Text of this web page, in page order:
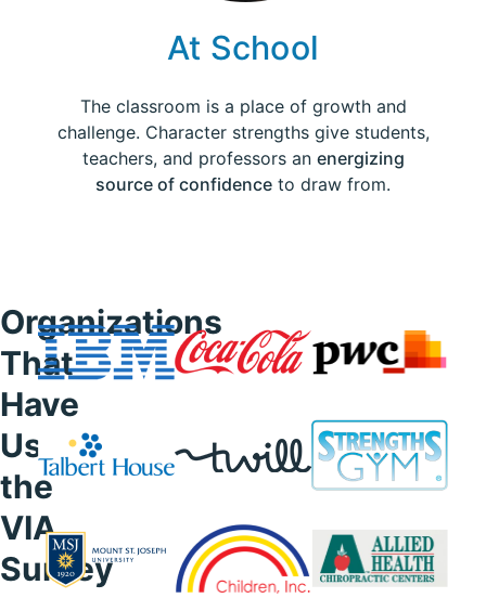
At School
The classroom is a place of growth and
challenge. Character strengths give students,
teachers, and professors an energizing
source of confidence to draw from.
Organizations
That
Have
Used
the
VIA
Survey